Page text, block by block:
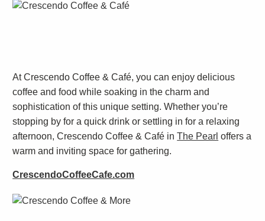
At Crescendo Coffee & Café, you can enjoy delicious
coffee and food while soaking in the charm and
sophistication of this unique setting. Whether you’re
stopping by for a quick drink or settling in for a relaxing
afternoon, Crescendo Coffee & Café inThe Pearl offers a
warm and inviting space for gathering.
CrescendoCoffeeCafe.com